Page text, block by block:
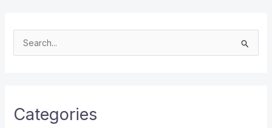
e
h
Categories